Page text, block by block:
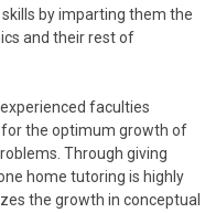
by imparting them the
and their rest of
faculties
for the optimum growth of
Through giving
home tutoring is highly
the growth in conceptual